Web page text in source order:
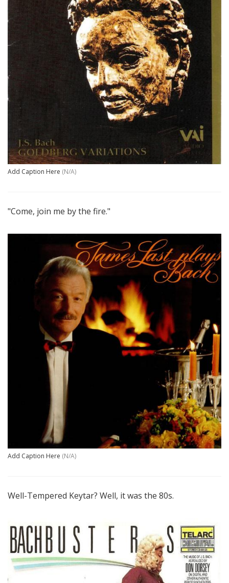
Add Caption Here (N/A)
"Come, join me by the fire."
Add Caption Here (N/A)
Well-Tempered Keytar? Well, it was the 80s.